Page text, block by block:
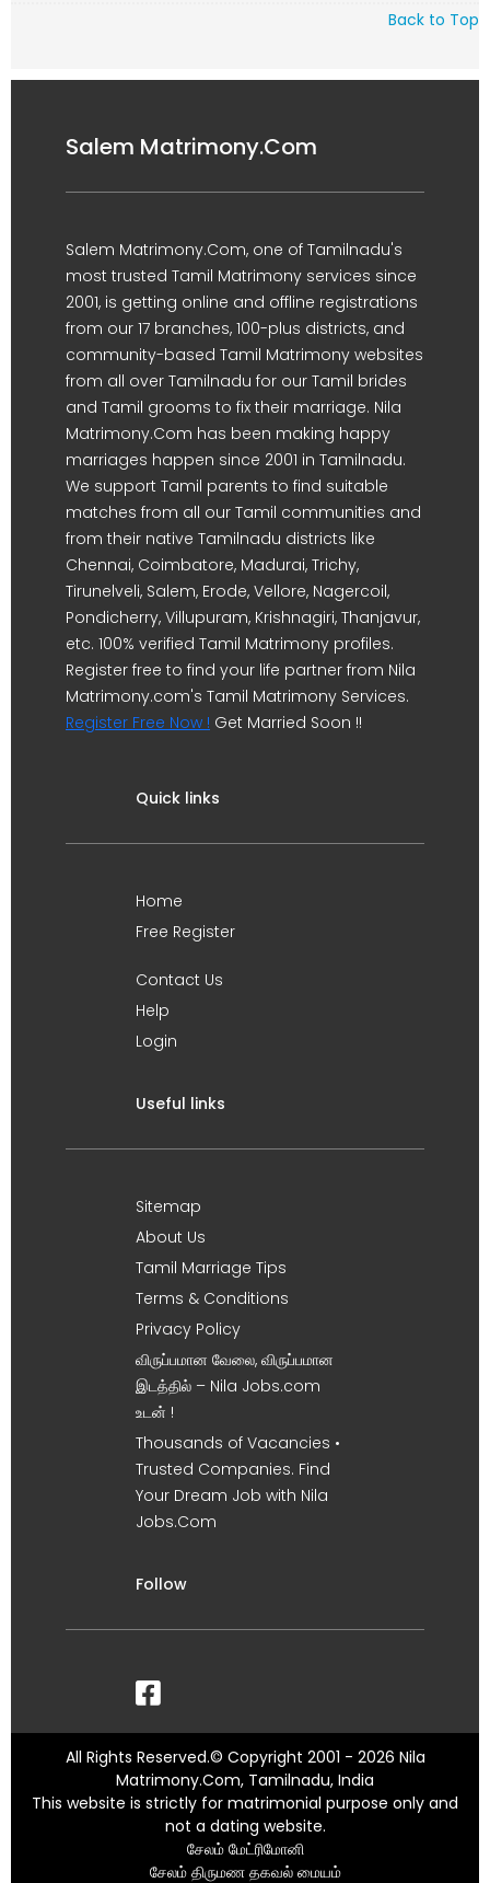
Back to Top
Salem Matrimony.Com
Salem Matrimony.Com, one of Tamilnadu's
most trusted Tamil Matrimony services since
2001, is getting online and offline registrations
from our 17 branches, 100-plus districts, and
community-based Tamil Matrimony websites
from all over Tamilnadu for our Tamil brides
and Tamil grooms to fix their marriage. Nila
Matrimony.Com has been making happy
marriages happen since 2001 in Tamilnadu.
We support Tamil parents to find suitable
matches from all our Tamil communities and
from their native Tamilnadu districts like
Chennai, Coimbatore, Madurai, Trichy,
Tirunelveli, Salem, Erode, Vellore, Nagercoil,
Pondicherry, Villupuram, Krishnagiri, Thanjavur,
etc. 100% verified Tamil Matrimony profiles.
Register free to find your life partner from Nila
Matrimony.com's Tamil Matrimony Services.
Register Free Now ! Get Married Soon !!
Quick links
Home
Free Register
Contact Us
Help
Login
Useful links
Sitemap
About Us
Tamil Marriage Tips
Terms & Conditions
Privacy Policy
விருப்பமான வேலை, விருப்பமான
இடத்தில் – Nila Jobs.com
உடன் !
Thousands of Vacancies •
Trusted Companies. Find
Your Dream Job with Nila
Jobs.Com
Follow
All Rights Reserved.© Copyright 2001 - 2026 Nila
Matrimony.Com, Tamilnadu, India
This website is strictly for matrimonial purpose only and
not a dating website.
சேலம் மேட்ரிமோனி
சேலம் திருமண தகவல் மையம்